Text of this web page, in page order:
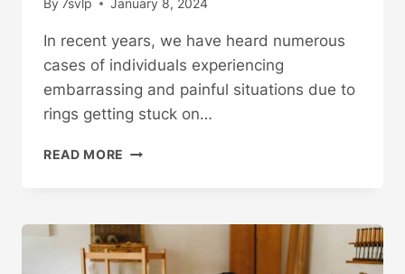
By 7svlp January 8, 2024
In recent years, we have heard numerous
cases of individuals experiencing
embarrassing and painful situations due to
rings getting stuck on…
READ MORE SYNTHETIC
ALTERNATIVE
TO
METALLIC